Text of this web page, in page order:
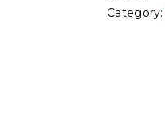
Category: